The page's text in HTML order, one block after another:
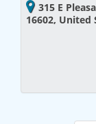
315 E
16602, United